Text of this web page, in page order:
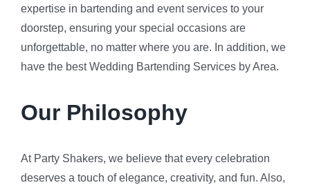
expertise in bartending and event services to your
doorstep, ensuring your special occasions are
unforgettable, no matter where you are. In addition, we
have the best Wedding Bartending Services by Area.
Our Philosophy
At Party Shakers, we believe that every celebration
deserves a touch of elegance, creativity, and fun. Also,